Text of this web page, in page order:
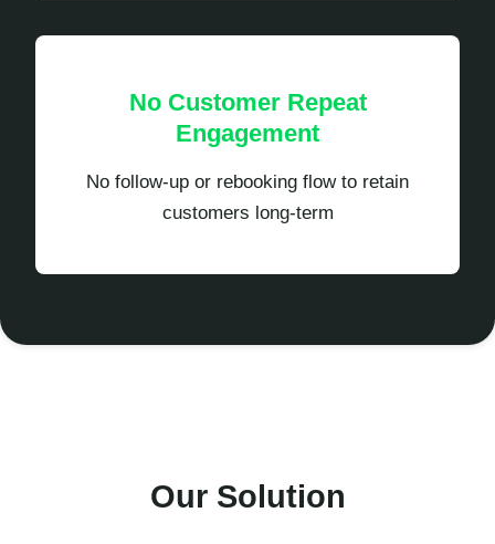
No Customer Repeat
Engagement
No follow-up or rebooking flow to retain
customers long-term
Our Solution